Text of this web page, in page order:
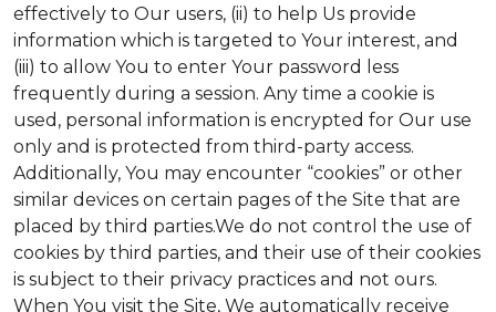
effectively to Our users, (ii) to help Us provide
information which is targeted to Your interest, and
(iii) to allow You to enter Your password less
frequently during a session. Any time a cookie is
used, personal information is encrypted for Our use
only and is protected from third-party access.
Additionally, You may encounter “cookies” or other
similar devices on certain pages of the Site that are
placed by third parties.We do not control the use of
cookies by third parties, and their use of their cookies
is subject to their privacy practices and not ours.
When You visit the Site, We automatically receive